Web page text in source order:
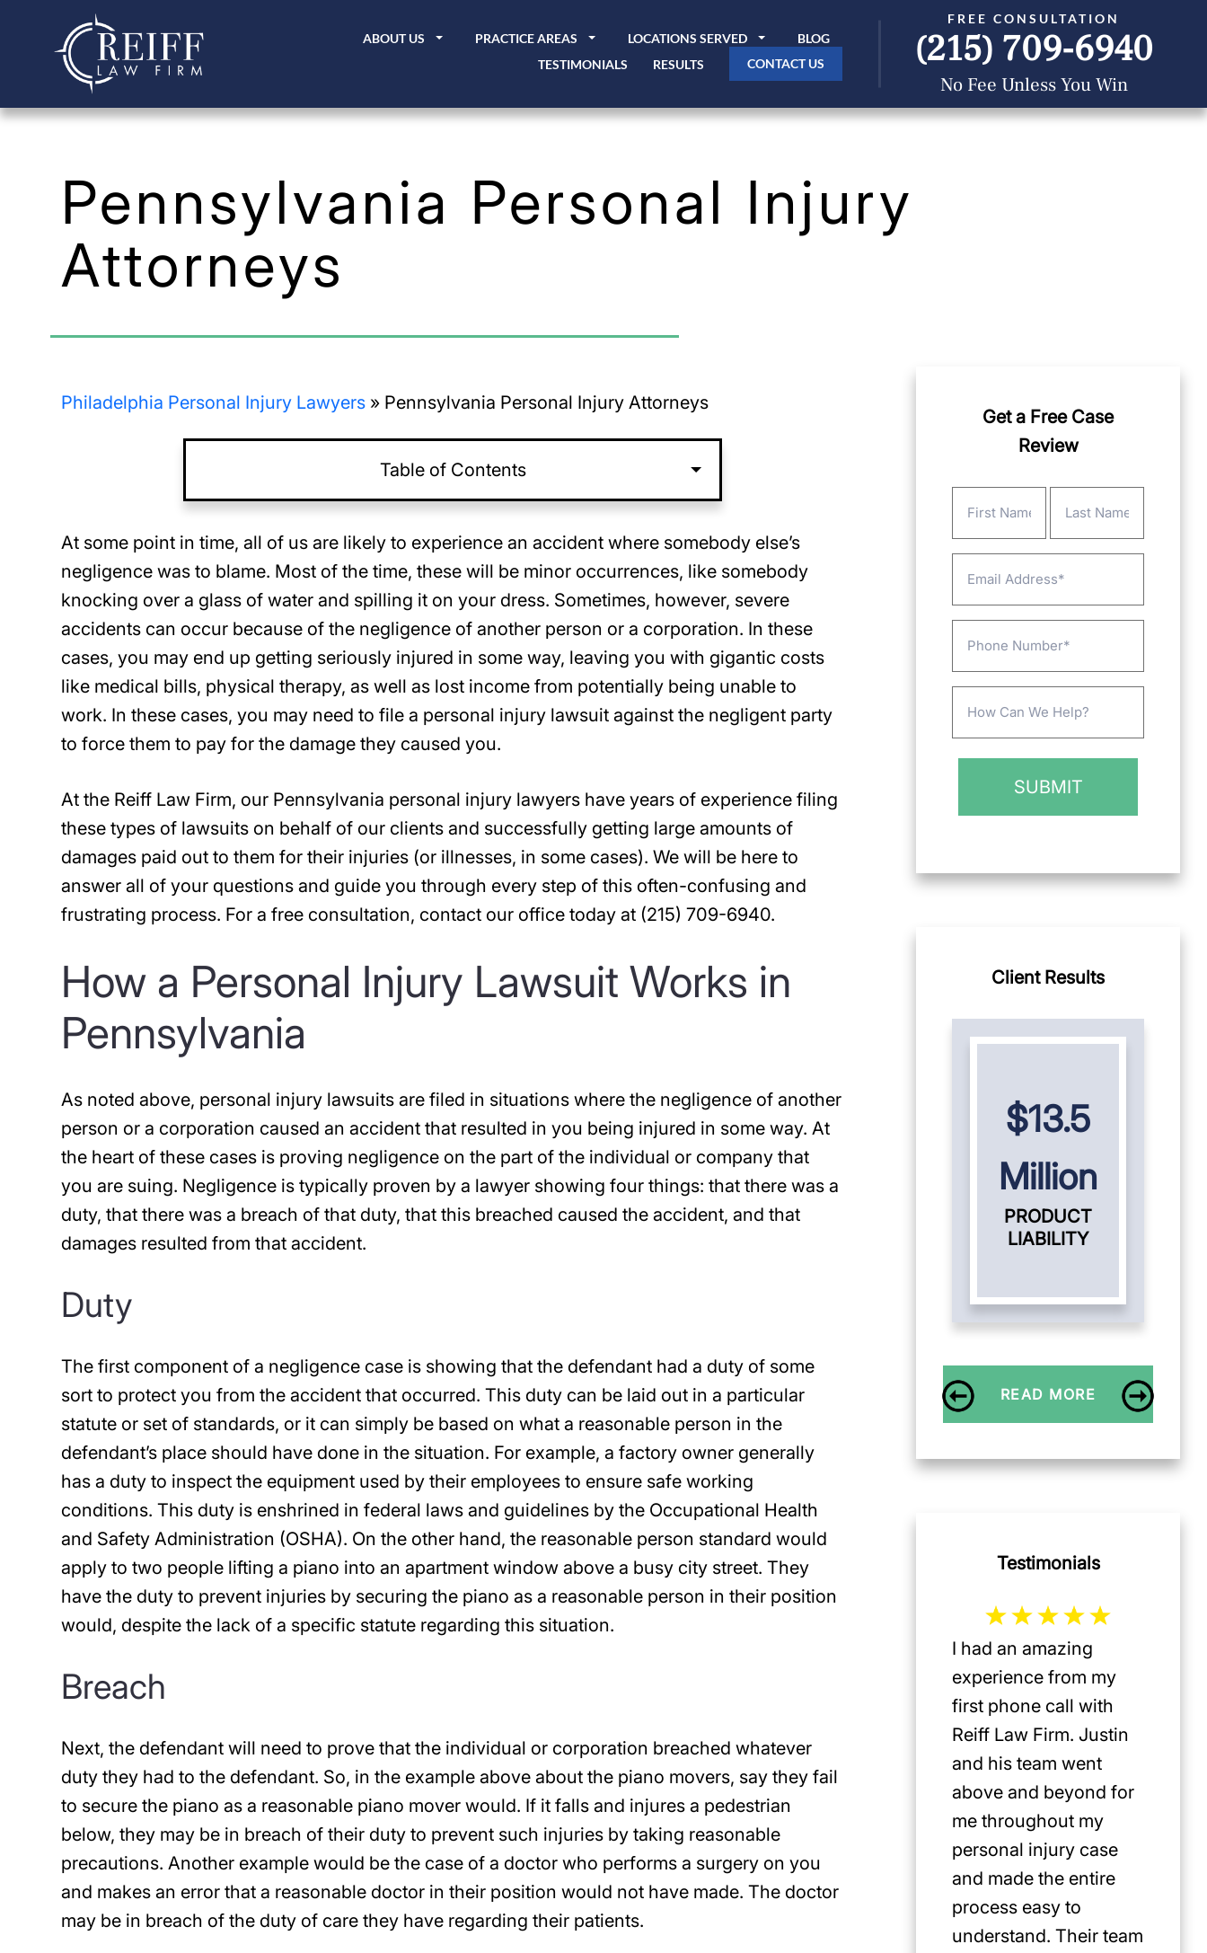
ABOUT US PRACTICE AREAS LOCATIONS SERVED
BLOG
TESTIMONIALS
RESULTS CONTACT US
FREE CONSULTATION
(215) 709-6940
No Fee Unless You Win
Pennsylvania Personal Injury
Attorneys
Philadelphia Personal Injury Lawyers » Pennsylvania Personal Injury Attorneys
Table of Contents
At some point in time, all of us are likely to experience an accident where somebody else’s
negligence was to blame. Most of the time, these will be minor occurrences, like somebody
knocking over a glass of water and spilling it on your dress. Sometimes, however, severe
accidents can occur because of the negligence of another person or a corporation. In these
cases, you may end up getting seriously injured in some way, leaving you with gigantic costs
like medical bills, physical therapy, as well as lost income from potentially being unable to
work. In these cases, you may need to file a personal injury lawsuit against the negligent party
to force them to pay for the damage they caused you.
At the Reiff Law Firm, our Pennsylvania personal injury lawyers have years of experience filing
these types of lawsuits on behalf of our clients and successfully getting large amounts of
damages paid out to them for their injuries (or illnesses, in some cases). We will be here to
answer all of your questions and guide you through every step of this often-confusing and
frustrating process. For a free consultation, contact our office today at (215) 709-6940.
How a Personal Injury Lawsuit Works in
Pennsylvania
As noted above, personal injury lawsuits are filed in situations where the negligence of another
person or a corporation caused an accident that resulted in you being injured in some way. At
the heart of these cases is proving negligence on the part of the individual or company that
you are suing. Negligence is typically proven by a lawyer showing four things: that there was a
duty, that there was a breach of that duty, that this breached caused the accident, and that
damages resulted from that accident.
Duty
The first component of a negligence case is showing that the defendant had a duty of some
sort to protect you from the accident that occurred. This duty can be laid out in a particular
statute or set of standards, or it can simply be based on what a reasonable person in the
defendant’s place should have done in the situation. For example, a factory owner generally
has a duty to inspect the equipment used by their employees to ensure safe working
conditions. This duty is enshrined in federal laws and guidelines by the Occupational Health
and Safety Administration (OSHA). On the other hand, the reasonable person standard would
apply to two people lifting a piano into an apartment window above a busy city street. They
have the duty to prevent injuries by securing the piano as a reasonable person in their position
would, despite the lack of a specific statute regarding this situation.
Breach
Next, the defendant will need to prove that the individual or corporation breached whatever
duty they had to the defendant. So, in the example above about the piano movers, say they fail
to secure the piano as a reasonable piano mover would. If it falls and injures a pedestrian
below, they may be in breach of their duty to prevent such injuries by taking reasonable
precautions. Another example would be the case of a doctor who performs a surgery on you
and makes an error that a reasonable doctor in their position would not have made. The doctor
may be in breach of the duty of care they have regarding their patients.
Get a Free Case
Review
(Required)
First Last
(Required)
Client Results
$13.5
Million
PRODUCT
LIABILITY
READ MORE
Testimonials
I had an amazing
experience from my
first phone call with
Reiff Law Firm. Justin
and his team went
above and beyond for
me throughout my
personal injury case
and made the entire
process easy to
understand. Their team